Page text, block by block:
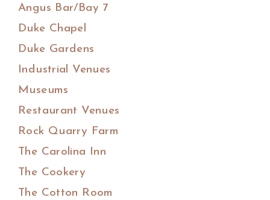
Angus Bar/Bay 7
Duke Chapel
Duke Gardens
Industrial Venues
Museums
Restaurant Venues
Rock Quarry Farm
The Carolina Inn
The Cookery
The Cotton Room